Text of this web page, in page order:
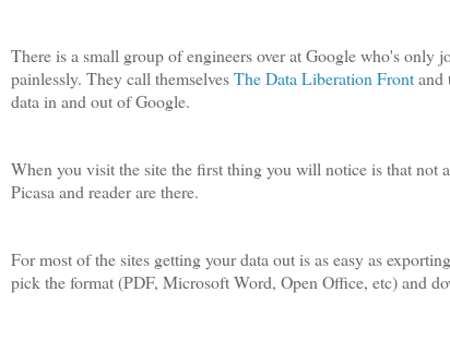
There is a small group of engineers over at Google who's only
painlessly. They call themselvesThe Data Liberation Frontand
data in and out of Google.
When you visit the site the first thing you will notice is that not
Picasa and reader are there.
For most of the sites getting your data out is as easy as
pick the format (PDF, Microsoft Word, Open Office, etc) and